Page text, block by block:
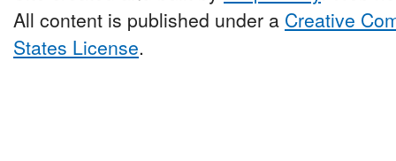
All content is published under a Creative
States License.